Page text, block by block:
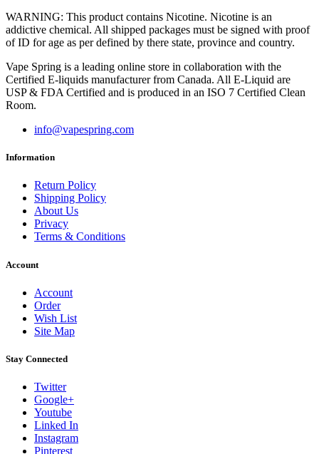
WARNING: This product contains Nicotine. Nicotine is an
addictive chemical. All shipped packages must be signed with proof
of ID for age as per defined by there state, province and country.
Vape Spring is a leading online store in collaboration with the
Certified E-liquids manufacturer from Canada. All E-Liquid are
USP & FDA Certified and is produced in an ISO 7 Certified Clean
Room.
info@vapespring.com
Information
Return Policy
Shipping Policy
About Us
Privacy
Terms & Conditions
Account
Account
Order
Wish List
Site Map
Stay Connected
Twitter
Google+
Youtube
Linked In
Instagram
Pinterest